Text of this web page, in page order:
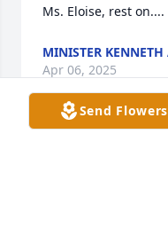
Ms. Eloise, rest on....
MINISTER KENNETH
Apr 06, 2025
Send Flowers